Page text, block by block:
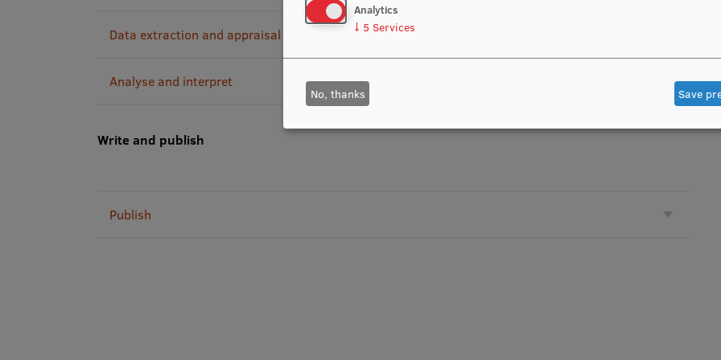
Data extraction and appraisal
Analyse and interpret
Write and publish
Publish
Analytics
↓ 5 Services
No, thanks Save